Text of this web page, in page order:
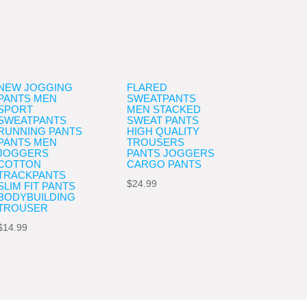
JOGGING
MEN
PANTS
MEN
FIT PANTS
14.99
FLARED
SWEATPANTS
MEN STACKED
SWEAT PANTS
HIGH QUALITY
TROUSERS
PANTS JOGGERS
CARGO PANTS
$24.99